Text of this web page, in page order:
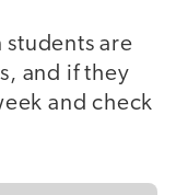
students are
and if they
and check